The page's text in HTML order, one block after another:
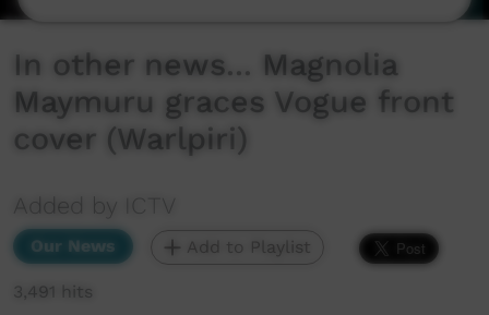
In other news... Magnolia
Maymuru graces Vogue front
cover (Warlpiri)
Added by ICTV
Our News Add to Playlist
3,491 hits